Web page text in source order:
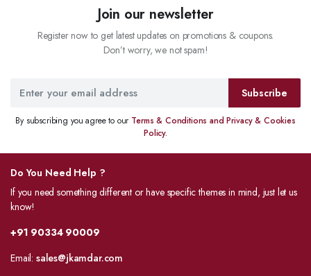
Join our newsletter
Register now to get latest updates on promotions & coupons.
Don’t worry, we not spam!
Subscribe
By subscribing you agree to our Terms & Conditions and Privacy & Cookies
Policy.
Do You Need Help ?
If you need something different or have specific themes in mind, just let us
know!
+91 90334 90009
Email: sales@jkamdar.com